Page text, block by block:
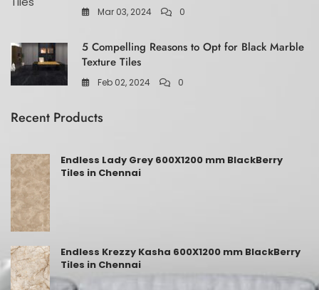
Mar 03, 2024 0
5 Compelling Reasons to Opt for Black Marble
Texture Tiles
Feb 02, 2024 0
Recent Products
Endless Lady Grey 600X1200 mm BlackBerry
Tiles in Chennai
Endless Krezzy Kasha 600X1200 mm BlackBerry
Tiles in Chennai